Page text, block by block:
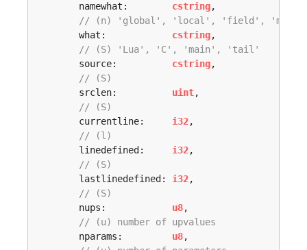
	namewhat:
cstring,
// (n) 'global', 'local', 'field',
	what:
cstring,
// (S) 'Lua', 'C', 'main', 'tail'
	source:
cstring,
// (S)
	srclen:
uint,
// (S)
	currentline:
i32,
// (l)
	linedefined:
i32,
// (S)
	lastlinedefined:
i32,
// (S)
	nups:
u8,
// (u) number of upvalues
	nparams:
u8,